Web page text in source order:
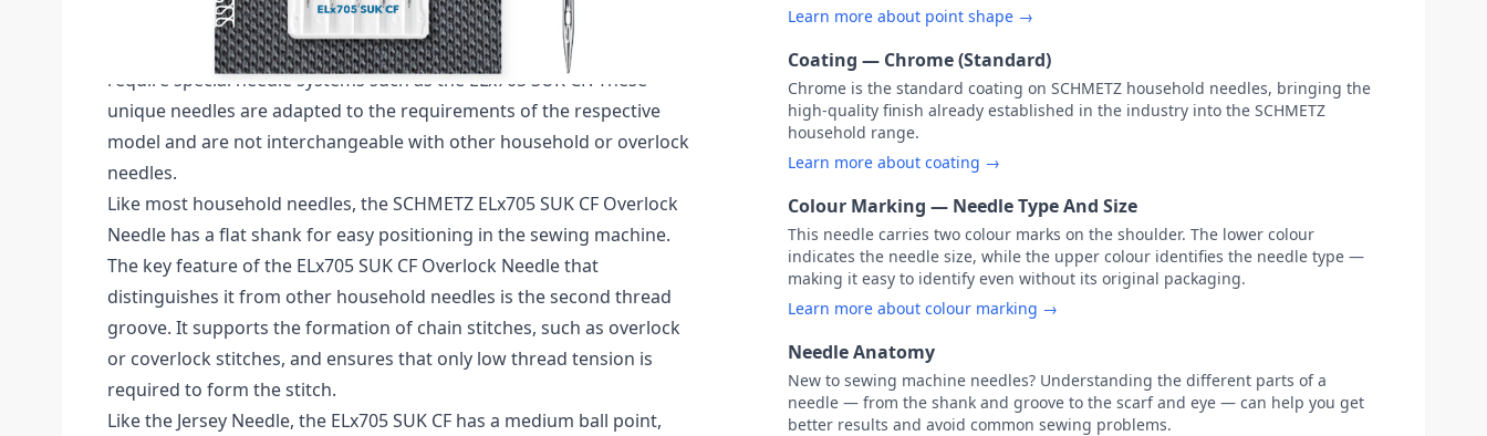
NM 90 / Size 14.
Special sewing machines like overlock and coverlock machines often
require special needle systems such as the ELx705 SUK CF. These
unique needles are adapted to the requirements of the respective
model and are not interchangeable with other household or overlock
needles.
Like most household needles, the SCHMETZ ELx705 SUK CF Overlock
Needle has a flat shank for easy positioning in the sewing machine.
The key feature of the ELx705 SUK CF Overlock Needle that
distinguishes it from other household needles is the second thread
groove. It supports the formation of chain stitches, such as overlock
or coverlock stitches, and ensures that only low thread tension is
required to form the stitch.
Like the Jersey Needle, the ELx705 SUK CF has a medium ball point,
Learn more about point shape →
Coating — Chrome (Standard)
Chrome is the standard coating on SCHMETZ household needles, bringing the
high-quality finish already established in the industry into the SCHMETZ
household range.
Learn more about coating →
Colour Marking — Needle Type And Size
This needle carries two colour marks on the shoulder. The lower colour
indicates the needle size, while the upper colour identifies the needle type —
making it easy to identify even without its original packaging.
Learn more about colour marking →
Needle Anatomy
New to sewing machine needles? Understanding the different parts of a
needle — from the shank and groove to the scarf and eye — can help you get
better results and avoid common sewing problems.